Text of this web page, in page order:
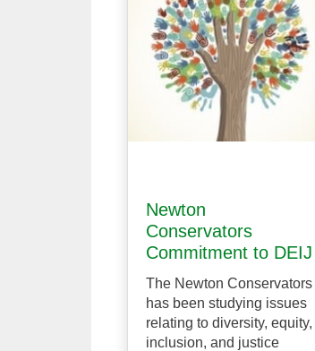
Newton
Conservators
Commitment to DEIJ
The Newton Conservators
has been studying issues
relating to diversity, equity,
inclusion, and justice